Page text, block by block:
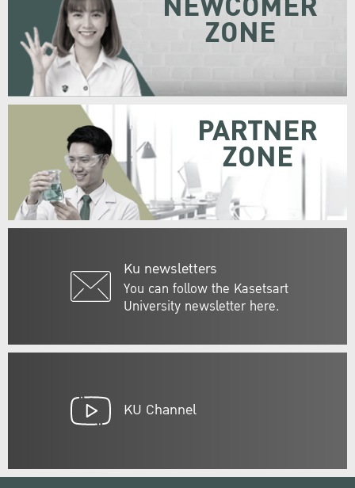
Ku newsletters
You can follow the Kasetsart
University newsletter here.
ZONE
PARTNER
ZONE
KU Channel